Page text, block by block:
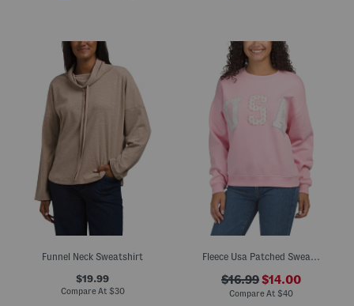
Funnel Neck Sweatshirt
$19.99
Compare At $30
Fleece Usa Patched Sweatshirt
$16.99$14.00
Compare At $40